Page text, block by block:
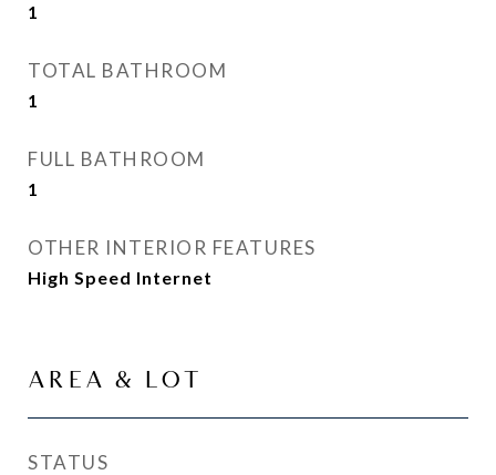
1
TOTAL BATHROOM
1
FULL BATHROOM
1
OTHER INTERIOR FEATURES
High Speed Internet
AREA & LOT
STATUS